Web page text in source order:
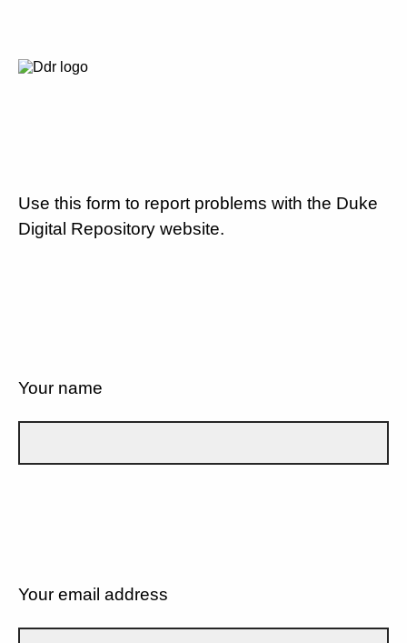
Use this form to report problems with the Duke
Digital Repository website.
Your name
Your email address